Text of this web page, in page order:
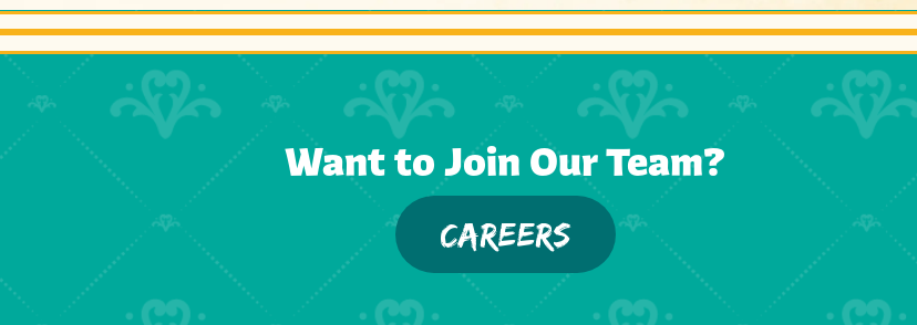
Want to Join Our Team?
CAREERS